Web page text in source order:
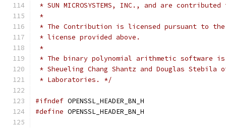
* SUN MICROSYSTEMS, INC., and are
*
* The Contribution is licensed pursuant to the
* license provided above.
*
* The binary polynomial arithmetic software
* Sheueling Chang Shantz and Douglas Stebila
* Laboratories. */
#ifndef OPENSSL_HEADER_BN_H
#define OPENSSL_HEADER_BN_H